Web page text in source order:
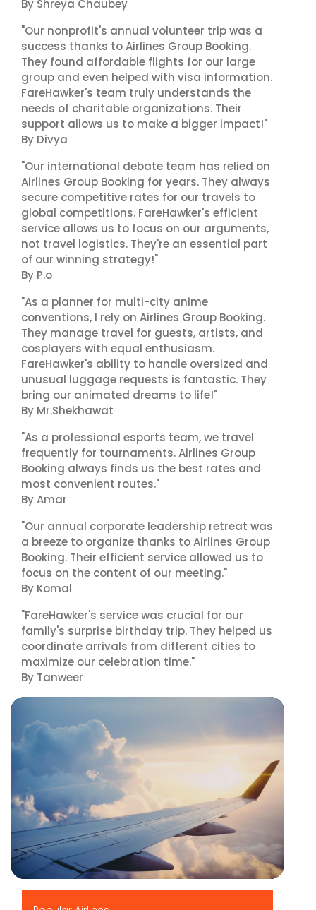
By Shreya Chaubey
"Our nonprofit's annual volunteer trip was a
success thanks to Airlines Group Booking.
They found affordable flights for our large
group and even helped with visa information.
FareHawker's team truly understands the
needs of charitable organizations. Their
support allows us to make a bigger impact!"
By Divya
"Our international debate team has relied on
Airlines Group Booking for years. They always
secure competitive rates for our travels to
global competitions. FareHawker's efficient
service allows us to focus on our arguments,
not travel logistics. They're an essential part
of our winning strategy!"
By P.o
"As a planner for multi-city anime
conventions, I rely on Airlines Group Booking.
They manage travel for guests, artists, and
cosplayers with equal enthusiasm.
FareHawker's ability to handle oversized and
unusual luggage requests is fantastic. They
bring our animated dreams to life!"
By Mr.Shekhawat
"As a professional esports team, we travel
frequently for tournaments. Airlines Group
Booking always finds us the best rates and
most convenient routes."
By Amar
"Our annual corporate leadership retreat was
a breeze to organize thanks to Airlines Group
Booking. Their efficient service allowed us to
focus on the content of our meeting."
By Komal
"FareHawker's service was crucial for our
family's surprise birthday trip. They helped us
coordinate arrivals from different cities to
maximize our celebration time."
By Tanweer